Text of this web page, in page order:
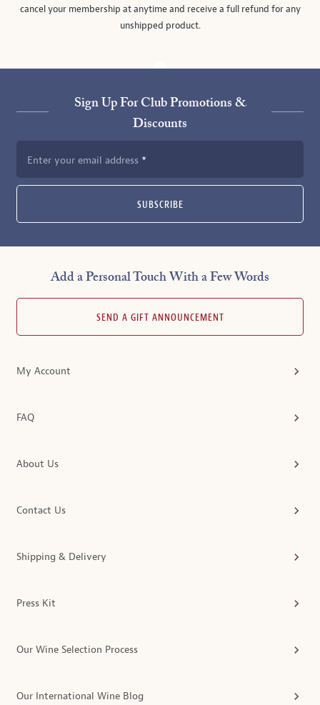
cancel your membership at anytime and receive a full refund for any
unshipped product.
Sign Up For Club Promotions &
Discounts
Enter your email address
SUBSCRIBE
Add a Personal Touch With a Few Words
SEND A GIFT ANNOUNCEMENT
My Account
FAQ
About Us
Contact Us
Shipping & Delivery
Press Kit
Our Wine Selection Process
Our International Wine Blog